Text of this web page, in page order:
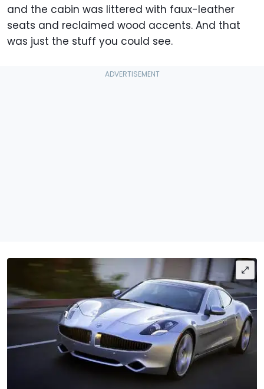
and the cabin was littered with faux-leather
seats and reclaimed wood accents. And that
was just the stuff you could see.